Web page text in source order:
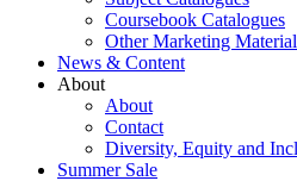
Coursebook Catalogues
Other Marketing
News & Content
About
About
Contact
Diversity, Equity and
Summer Sale